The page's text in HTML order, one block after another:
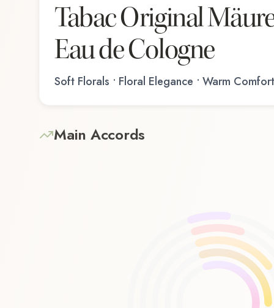
Tabac Original
Eau de Cologne
Soft Florals • Floral Elegance • Warm Comfort
Main Accords